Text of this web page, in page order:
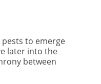
to emerge
later into the
between